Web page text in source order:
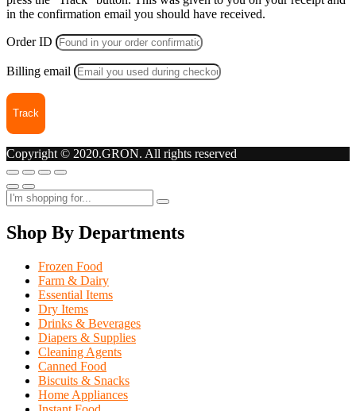
in the confirmation email you should have received.
Order ID
Billing email
Track
Copyright © 2020.GRON. All rights reserved
Shop By Departments
Frozen Food
Farm & Dairy
Essential Items
Dry Items
Drinks & Beverages
Diapers & Supplies
Cleaning Agents
Canned Food
Biscuits & Snacks
Home Appliances